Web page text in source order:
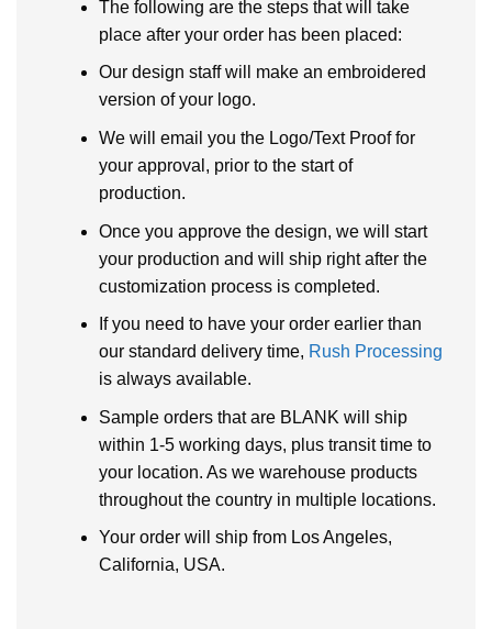
The following are the steps that will take
place after your order has been placed:
Our design staff will make an embroidered
version of your logo.
We will email you the Logo/Text Proof for
your approval, prior to the start of
production.
Once you approve the design, we will start
your production and will ship right after the
customization process is completed.
If you need to have your order earlier than
our standard delivery time, Rush Processing
is always available.
Sample orders that are BLANK will ship
within 1-5 working days, plus transit time to
your location. As we warehouse products
throughout the country in multiple locations.
Your order will ship from Los Angeles,
California, USA.